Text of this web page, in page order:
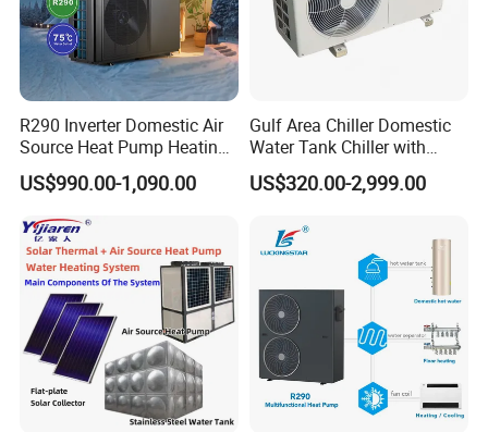
R290 Inverter Domestic Air
Source Heat Pump Heating
Cooling 75º C Hot Water
US$990.00-1,090.00
Gulf Area Chiller Domestic
Water Tank Chiller with
Copper Coil T3 Condition
with Heating and Cooling
US$320.00-2,999.00